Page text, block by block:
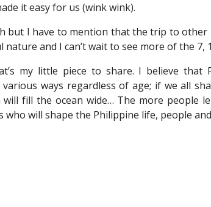
it easy for us (wink wink).
I have to mention that the trip to other
and I can’t wait to see more of the 7,
my little piece to share. I believe that
ways regardless of age; if we all
fill the ocean wide… The more people
will shape the Philippine life, people